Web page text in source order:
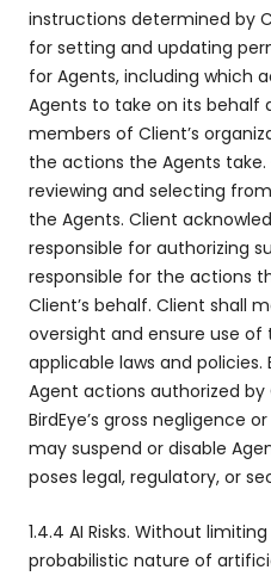
instructions determined by
for setting and updating
for Agents, including which
Agents to take on its behalf
members of Client’s
the actions the Agents
reviewing and selecting
the Agents. Client
responsible for authorizing
responsible for the actions
Client’s behalf. Client shall
oversight and ensure use
applicable laws and
Agent actions authorized
BirdEye’s gross negligence
may suspend or disable
poses legal, regulatory, or
1.4.4 AI Risks. Without
probabilistic nature of